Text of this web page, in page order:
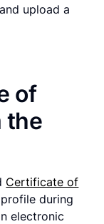
upload a
of
the
Certificate of
during
electronic